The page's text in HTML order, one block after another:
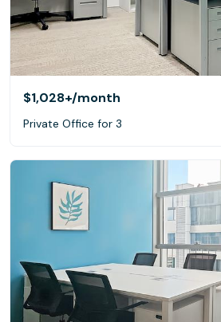
$1,028+/month
Private Office for 3